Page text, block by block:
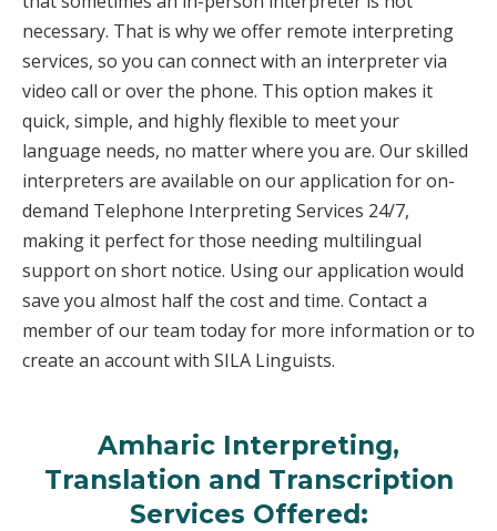
necessary. That is why we offer remote interpreting
services, so you can connect with an interpreter via
video call or over the phone. This option makes it
quick, simple, and highly flexible to meet your
language needs, no matter where you are. Our skilled
interpreters are available on our application for on-
demand Telephone Interpreting Services 24/7,
making it perfect for those needing multilingual
support on short notice. Using our application would
save you almost half the cost and time. Contact a
member of our team today for more information or to
create an account with SILA Linguists.
Amharic Interpreting,
Translation and Transcription
Services Offered: